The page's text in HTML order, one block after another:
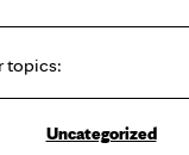
topics:
Uncategorized